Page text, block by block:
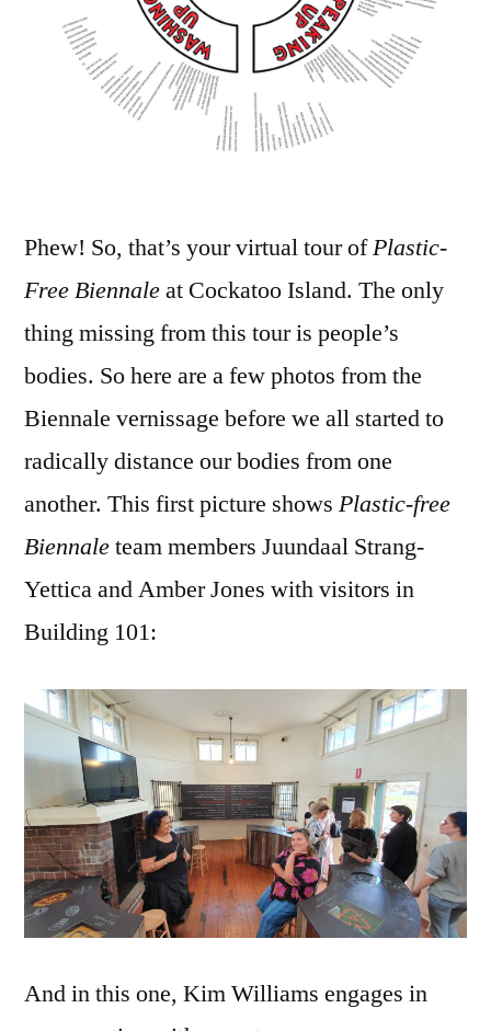
Phew! So, that’s your virtual tour ofPlastic-
Free Biennaleat Cockatoo Island. The only
thing missing from this tour is people’s
bodies. So here are a few photos from the
Biennale vernissage before we all started to
radically distance our bodies from one
another. This first picture shows Plastic-free
Biennaleteam members Juundaal Strang-
Yettica and Amber Jones with visitors in
Building 101:
And in this one, Kim Williams engages in